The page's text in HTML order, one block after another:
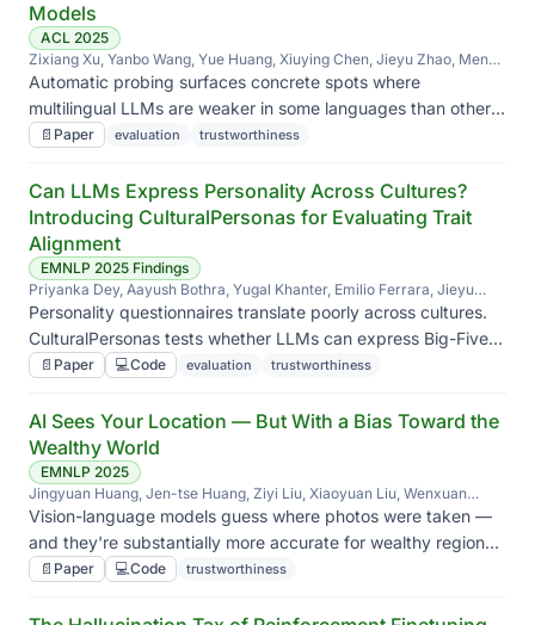
Models
ACL 2025
Zixiang Xu, Yanbo Wang, Yue Huang, Xiuying Chen, Jieyu Zhao, Meng
Jiang, Xiangliang Zhang
Automatic probing surfaces concrete spots where
multilingual LLMs are weaker in some languages than others
— beyond what a single aggregate score reveals.
📄 Paper evaluation trustworthiness
Can LLMs Express Personality Across Cultures?
Introducing CulturalPersonas for Evaluating Trait
Alignment
EMNLP 2025 Findings
Priyanka Dey, Aayush Bothra, Yugal Khanter, Emilio Ferrara, Jieyu
Zhao
Personality questionnaires translate poorly across cultures.
CulturalPersonas tests whether LLMs can express Big-Five
traits in culturally appropriate ways instead of defaulting to a
📄 Paper 💻Code evaluation trustworthiness
AI Sees Your Location — But With a Bias Toward the
Wealthy World
EMNLP 2025
Jingyuan Huang, Jen-tse Huang, Ziyi Liu, Xiaoyuan Liu, Wenxuan
Wang, Jieyu Zhao
Vision-language models guess where photos were taken —
and they're substantially more accurate for wealthy regions
than for the global south. We quantify the disparity and ask
📄 Paper 💻Code trustworthiness